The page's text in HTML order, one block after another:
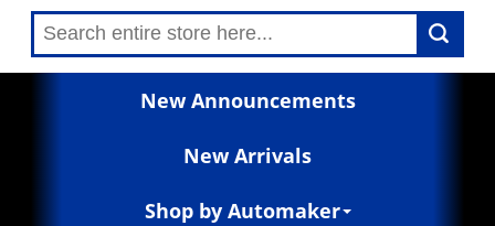
New Announcements
New Arrivals
Shop by Automaker